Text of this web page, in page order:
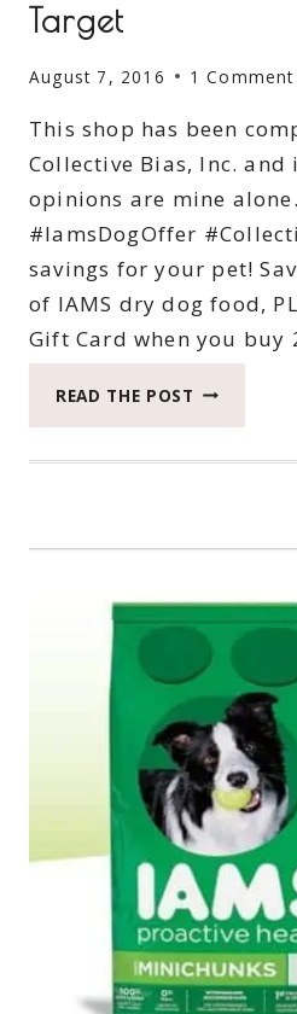
Target
August 7, 2016 1 Comment
This shop has been
Collective Bias, Inc.
opinions are mine alone.
#IamsDogOffer
savings for your pet!
of IAMS dry dog food,
Gift Card when you buy
READ THE POST IAMS